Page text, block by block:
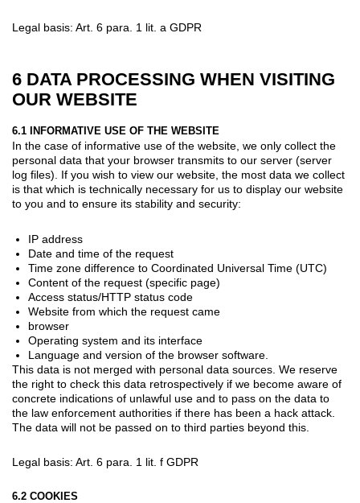
Legal basis: Art. 6 para. 1 lit. a GDPR
6 DATA PROCESSING WHEN VISITING
OUR WEBSITE
6.1 INFORMATIVE USE OF THE WEBSITE
In the case of informative use of the website, we only collect the
personal data that your browser transmits to our server (server
log files). If you wish to view our website, the most data we collect
is that which is technically necessary for us to display our website
to you and to ensure its stability and security:
IP address
Date and time of the request
Time zone difference to Coordinated Universal Time (UTC)
Content of the request (specific page)
Access status/HTTP status code
Website from which the request came
browser
Operating system and its interface
Language and version of the browser software.
This data is not merged with personal data sources. We reserve
the right to check this data retrospectively if we become aware of
concrete indications of unlawful use and to pass on the data to
the law enforcement authorities if there has been a hack attack.
The data will not be passed on to third parties beyond this.
Legal basis: Art. 6 para. 1 lit. f GDPR
6.2 COOKIES